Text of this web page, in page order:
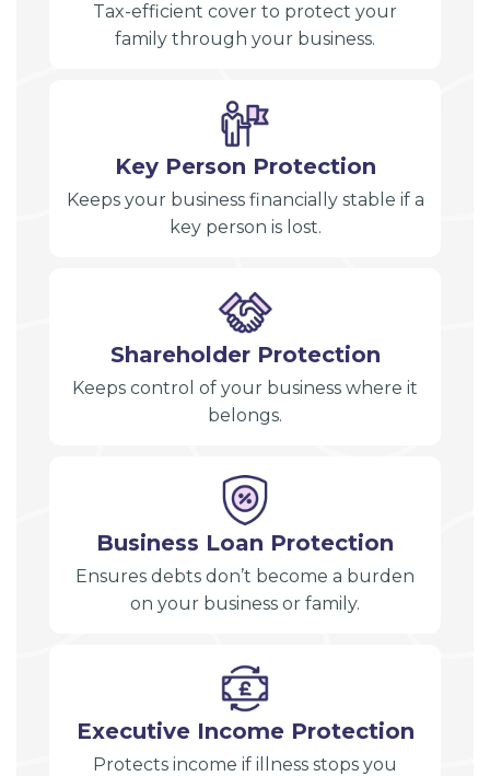
Tax-efficient cover to protect your
family through your business.
Key Person Protection
Keeps your business financially stable if a
key person is lost.
Shareholder Protection
Keeps control of your business where it
belongs.
Business Loan Protection
Ensures debts don’t become a burden
on your business or family.
Executive Income Protection
Protects income if illness stops you